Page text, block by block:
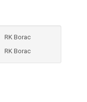
RK Borac
RK Borac